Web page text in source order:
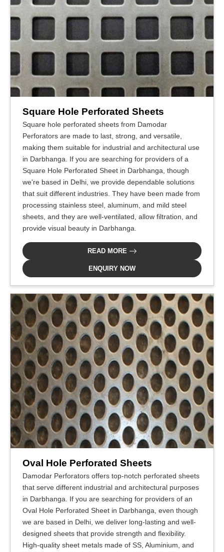
Square Hole Perforated Sheets
Square hole perforated sheets from Damodar
Perforators are made to last, strong, and versatile,
making them suitable for industrial and architectural use
in Darbhanga. If you are searching for providers of a
Square Hole Perforated Sheet in Darbhanga, though
we're based in Delhi, we provide dependable solutions
that suit different industries. They have been made from
processing stainless steel, aluminum, and mild steel
sheets, and they are well-ventilated, allow filtration, and
provide visual beauty in Darbhanga.
READ MORE
ENQUIRY NOW
Oval Hole Perforated Sheets
Damodar Perforators offers top-notch perforated sheets
that serve different industrial and architectural purposes
in Darbhanga. If you are searching for providers of an
Oval Hole Perforated Sheet in Darbhanga, even though
we are based in Delhi, we deliver long-lasting and well-
designed sheets that provide strength and flexibility.
High-quality sheet metals made of SS, Aluminium, and